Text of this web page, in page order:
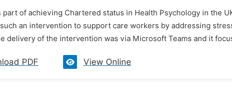
part of achieving Chartered status in Health Psychology in the
an intervention to support care workers by addressing
delivery of the intervention was via Microsoft Teams and it
PDF View Online